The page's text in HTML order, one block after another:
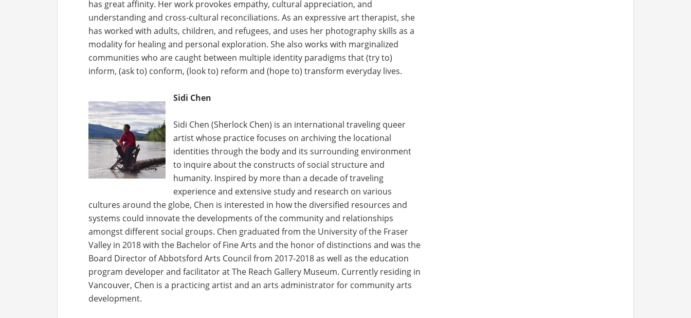
has great affinity. Her work provokes empathy, cultural appreciation, and
understanding and cross-cultural reconciliations. As an expressive art therapist, she
has worked with adults, children, and refugees, and uses her photography skills as a
modality for healing and personal exploration. She also works with marginalized
communities who are caught between multiple identity paradigms that (try to)
inform, (ask to) conform, (look to) reform and (hope to) transform everyday lives.
Sidi Chen
Sidi Chen (Sherlock Chen) is an international traveling queer
artist whose practice focuses on archiving the locational
identities through the body and its surrounding environment
to inquire about the constructs of social structure and
humanity. Inspired by more than a decade of traveling
experience and extensive study and research on various
cultures around the globe, Chen is interested in how the diversified resources and
systems could innovate the developments of the community and relationships
amongst different social groups. Chen graduated from the University of the Fraser
Valley in 2018 with the Bachelor of Fine Arts and the honor of distinctions and was the
Board Director of Abbotsford Arts Council from 2017-2018 as well as the education
program developer and facilitator at The Reach Gallery Museum. Currently residing in
Vancouver, Chen is a practicing artist and an arts administrator for community arts
development.